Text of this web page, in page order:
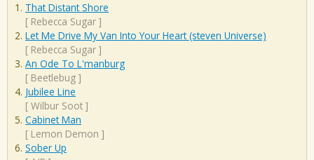
That Distant Shore
[ Rebecca Sugar ]
Let Me Drive My Van Into Your Heart (steven Universe)
[ Rebecca Sugar ]
An Ode To L'manburg
[ Beetlebug ]
Jubilee Line
[ Wilbur Soot ]
Cabinet Man
[ Lemon Demon ]
Sober Up